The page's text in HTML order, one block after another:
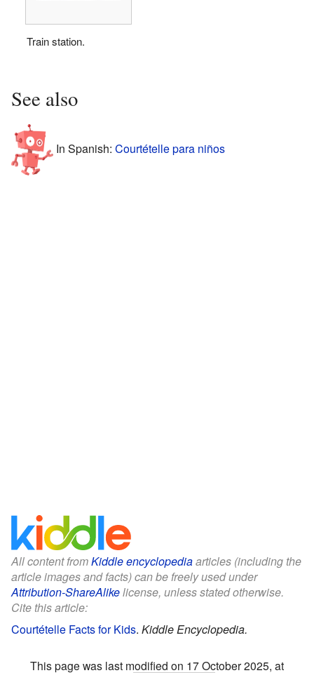
Train station.
See also
In Spanish: Courtételle para niños
All content fromKiddle encyclopediaarticles (including the
article images and facts) can be freely used under
Attribution-ShareAlikelicense, unless stated otherwise.
Cite this article:
Courtételle Facts for Kids. Kiddle Encyclopedia.
This page was last modified on 17 October 2025, at